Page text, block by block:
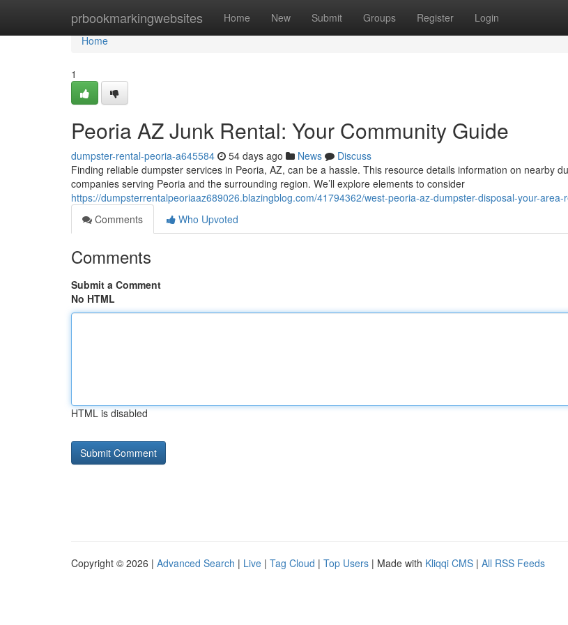
prbookmarkingwebsites Home New Submit Groups Register Login
Home
Home
1
Peoria AZ Junk Rental: Your Community Guide
dumpster-rental-peoria-a645584 54 days ago News
Discuss
Finding reliable dumpster services in Peoria, AZ, can be a hassle. This resource details information on nearby
companies serving Peoria and the surrounding region. We’ll explore elements to consider
https://dumpsterrentalpeoriaaz689026.blazingblog.com/41794362/west-peoria-az-dumpster-disposal-your-area-
Comments
Who Upvoted
Comments
Submit a Comment
No HTML
HTML is disabled
Copyright © 2026 | Advanced Search | Live | Tag Cloud | Top Users | Made with Kliqqi CMS | All RSS Feeds